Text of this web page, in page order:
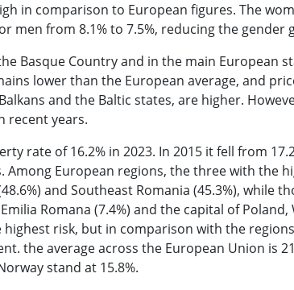
in comparison to European figures. The
men from 8.1% to 7.5%, reducing the gender
Basque Country and in the main European
lower than the European average, and
and the Baltic states, are higher.
recent years.
rate of 16.2% in 2023. In 2015 it fell from
Among European regions, the three with the
and Southeast Romania (45.3%), while
Romana (7.4%) and the capital of Poland,
risk, but in comparison with the
the average across the European Union is
stand at 15.8%.